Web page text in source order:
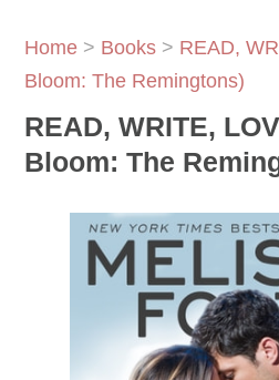
Home > Books > READ,
Bloom: The Remingtons)
READ, WRITE,
Bloom: The